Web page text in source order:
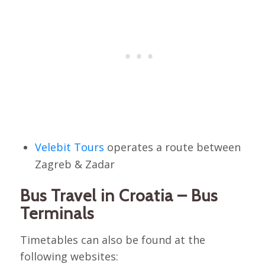
Velebit Tours operates a route between
Zagreb & Zadar
Bus Travel in Croatia – Bus
Terminals
Timetables can also be found at the
following websites: